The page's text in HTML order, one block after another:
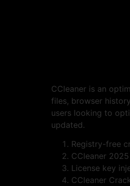
CCleaner is an
files, browser
users looking to
updated.
Registry-free
CCleaner
License key
CCleaner